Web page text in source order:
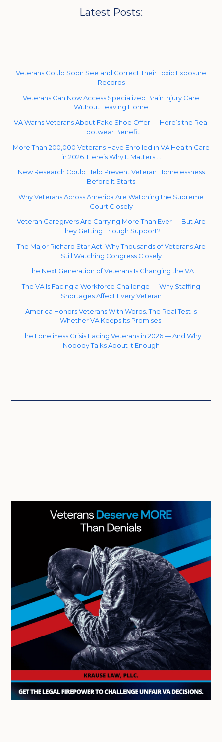
Latest Posts:
Veterans Could Soon See and Correct Their Toxic Exposure
Records
Veterans Can Now Access Specialized Brain Injury Care
Without Leaving Home
VA Warns Veterans About Fake Shoe Offer — Here’s the Real
Footwear Benefit
More Than 200,000 Veterans Have Enrolled in VA Health Care
in 2026. Here’s Why It Matters …
New Research Could Help Prevent Veteran Homelessness
Before It Starts
Why Veterans Across America Are Watching the Supreme
Court Closely
Veteran Caregivers Are Carrying More Than Ever — But Are
They Getting Enough Support?
The Major Richard Star Act: Why Thousands of Veterans Are
Still Watching Congress Closely
The Next Generation of Veterans Is Changing the VA
The VA Is Facing a Workforce Challenge — Why Staffing
Shortages Affect Every Veteran
America Honors Veterans With Words. The Real Test Is
Whether VA Keeps Its Promises.
The Loneliness Crisis Facing Veterans in 2026 — And Why
Nobody Talks About It Enough